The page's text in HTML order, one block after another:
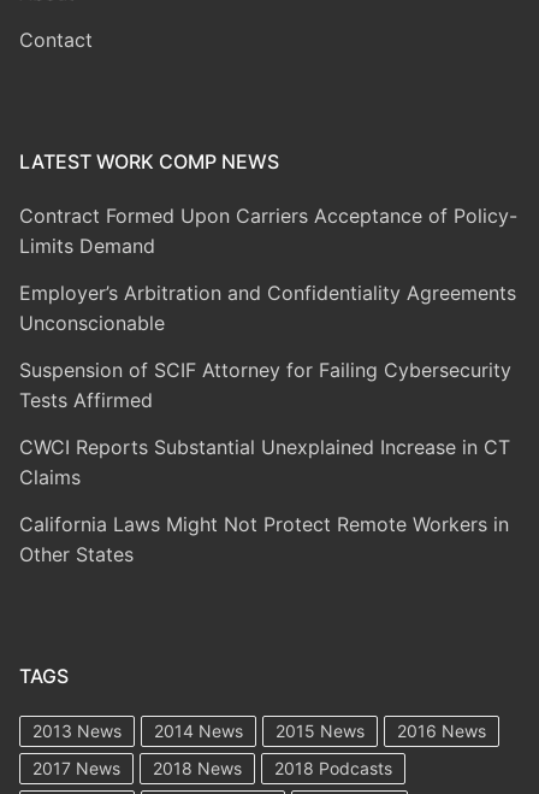
Contact
LATEST WORK COMP NEWS
Contract Formed Upon Carriers Acceptance of Policy-
Limits Demand
Employer’s Arbitration and Confidentiality Agreements
Unconscionable
Suspension of SCIF Attorney for Failing Cybersecurity
Tests Affirmed
CWCI Reports Substantial Unexplained Increase in CT
Claims
California Laws Might Not Protect Remote Workers in
Other States
TAGS
2013 News 2014 News 2015 News
2016 News
2017 News
2018 News
2018 Podcasts